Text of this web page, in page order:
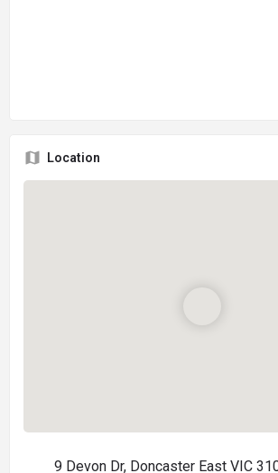
Location
9 Devon Dr, Doncaster East VIC